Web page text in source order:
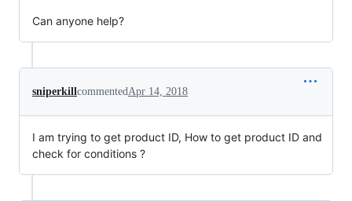
Can anyone help?
sniperkillcommentedApr 14, 2018
I am trying to get product ID, How to get product ID and
check for conditions ?